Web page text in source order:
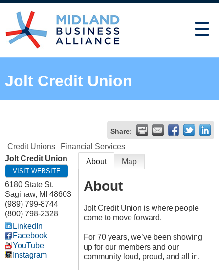
Jolt Credit Union
Share:
Credit Unions
Financial Services
Jolt Credit Union
VISIT WEBSITE
6180 State St.
Saginaw, MI 48603
(989) 799-8744
(800) 798-2328
LinkedIn
Facebook
YouTube
Instagram
About Map
About
Jolt Credit Union is where people
come to move forward.
For 70 years, we’ve been showing
up for our members and our
community loud, proud, and all in.